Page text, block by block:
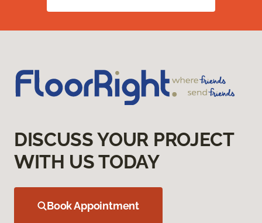
DISCUSS YOUR PROJECT
WITH US TODAY
Book Appointment